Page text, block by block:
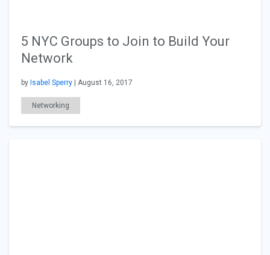
5 NYC Groups to Join to Build Your
Network
by Isabel Sperry | August 16, 2017
Networking